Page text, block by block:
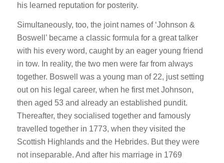
his learned reputation for posterity.
Simultaneously, too, the joint names of ‘Johnson &
Boswell’ became a classic formula for a great talker
with his every word, caught by an eager young friend
in tow. In reality, the two men were far from always
together. Boswell was a young man of 22, just setting
out on his legal career, when he first met Johnson,
then aged 53 and already an established pundit.
Thereafter, they socialised together and famously
travelled together in 1773, when they visited the
Scottish Highlands and the Hebrides. But they were
not inseparable. And after his marriage in 1769